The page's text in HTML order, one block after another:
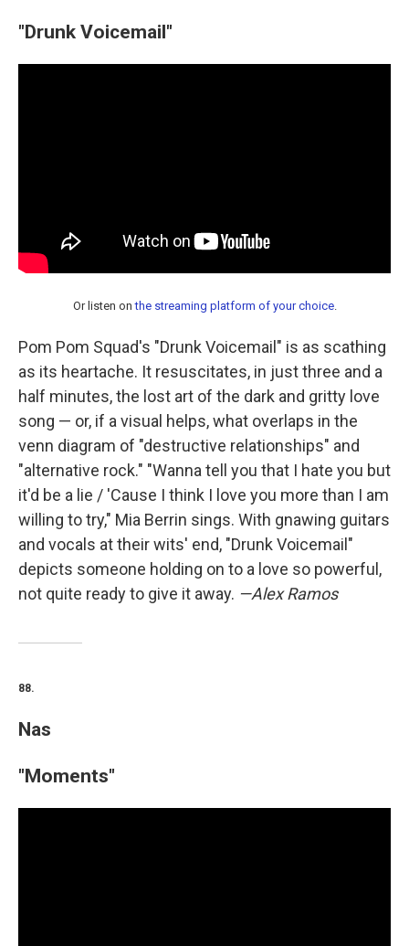
"Drunk Voicemail"
Or listen onthe streaming platform of your choice.
Pom Pom Squad's "Drunk Voicemail" is as scathing
as its heartache. It resuscitates, in just three and a
half minutes, the lost art of the dark and gritty love
song — or, if a visual helps, what overlaps in the
venn diagram of "destructive relationships" and
"alternative rock." "Wanna tell you that I hate you but
it'd be a lie / 'Cause I think I love you more than I am
willing to try," Mia Berrin sings. With gnawing guitars
and vocals at their wits' end, "Drunk Voicemail"
depicts someone holding on to a love so powerful,
not quite ready to give it away. —Alex Ramos
88.
Nas
"Moments"